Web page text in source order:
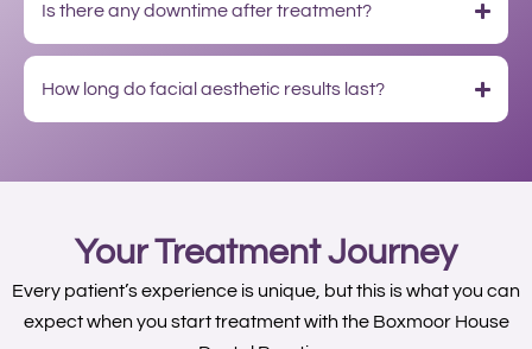
Is there any downtime after treatment?
How long do facial aesthetic results last?
Your Treatment Journey
Every patient’s experience is unique, but this is what you can
expect when you start treatment with the Boxmoor House